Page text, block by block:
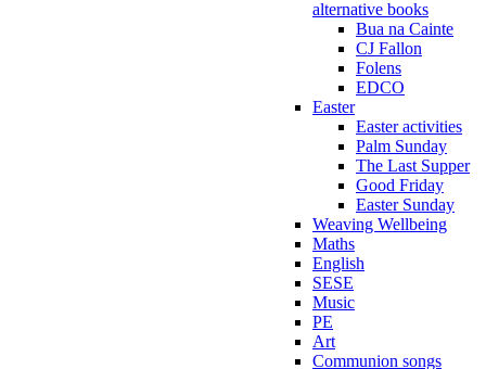
alternative books
Bua na Cainte
CJ Fallon
Folens
EDCO
Easter
Easter activities
Palm Sunday
The Last Supper
Good Friday
Easter Sunday
Weaving Wellbeing
Maths
English
SESE
Music
PE
Art
Communion songs